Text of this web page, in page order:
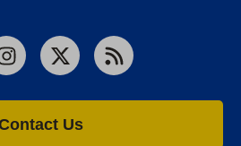
Instagram
X RSS
Us